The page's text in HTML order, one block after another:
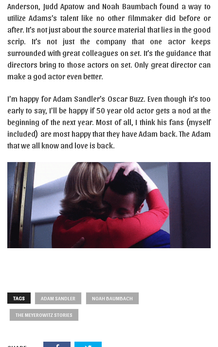
Anderson, Judd Apatow and Noah Baumbach found a way to
utilize Adams’s talent like no other filmmaker did before or
after. It’s not just about the source material that lies in the good
scrip. It’s not just the company that one actor keeps
surrounded with great colleagues on set. It’s the guidance that
directors bring to those actors on set. Only great director can
make a god actor even better.
I’m happy for Adam Sandler’s Oscar Buzz. Even though it’s too
early to say, I’ll be happy if 50 year old actor gets a nod at the
beginning of the next year. Most of all, I think his fans (myself
included) are most happy that they have Adam back. The Adam
that we all know and love is back.
TAGS ADAM SANDLER NOAH BAUMBACH
THE MEYEROWITZ STORIES